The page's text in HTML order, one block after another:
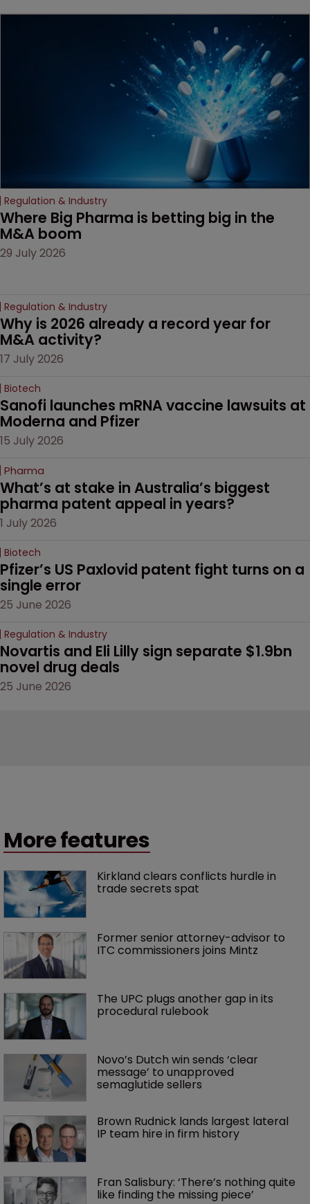
decision that leaves the
Regulation & Industry
Where Big Pharma is betting big in the
M&A boom
29 July 2026
Regulation & Industry
Why is 2026 already a record year for
M&A activity?
17 July 2026
Biotech
Sanofi launches mRNA vaccine lawsuits at
Moderna and Pfizer
15 July 2026
Pharma
What’s at stake in Australia’s biggest
pharma patent appeal in years?
1 July 2026
Biotech
Pfizer’s US Paxlovid patent fight turns on a
single error
25 June 2026
Regulation & Industry
Novartis and Eli Lilly sign separate $1.9bn
novel drug deals
25 June 2026
More features
Kirkland clears conflicts hurdle in
trade secrets spat
Former senior attorney-advisor to
ITC commissioners joins Mintz
The UPC plugs another gap in its
procedural rulebook
Novo’s Dutch win sends ‘clear
message’ to unapproved
semaglutide sellers
Brown Rudnick lands largest lateral
IP team hire in firm history
Fran Salisbury: ‘There’s nothing quite
like finding the missing piece’